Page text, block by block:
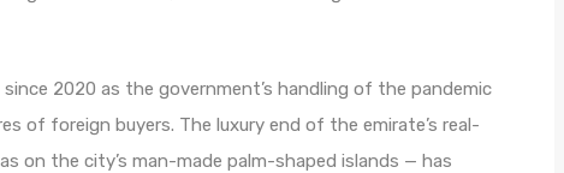
2020 as the government’s handling of the pandemic
of foreign buyers. The luxury end of the emirate’s real-
on the city’s man-made palm-shaped islands — has